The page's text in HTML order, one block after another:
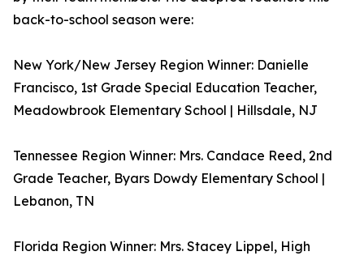
back-to-school season were:
New York/New Jersey Region Winner: Danielle
Francisco, 1st Grade Special Education Teacher,
Meadowbrook Elementary School | Hillsdale, NJ
Tennessee Region Winner: Mrs. Candace Reed, 2nd
Grade Teacher, Byars Dowdy Elementary School |
Lebanon, TN
Florida Region Winner: Mrs. Stacey Lippel, High